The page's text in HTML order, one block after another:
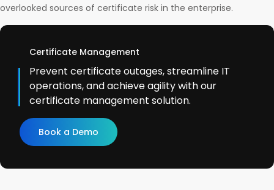
overlooked sources of certificate risk in the enterprise.
Certificate Management
Prevent certificate outages, streamline IT
operations, and achieve agility with our
certificate management solution.
Book a Demo